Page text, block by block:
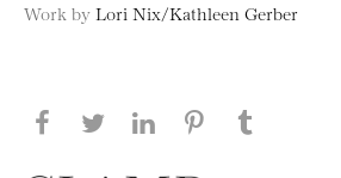
Work by Lori Nix/Kathleen Gerber
Share this page on
Share this page on
Share this page
Share this